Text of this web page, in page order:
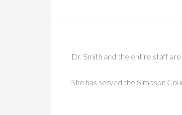
Dr. Smith and the entire staff
She has served the Simpson